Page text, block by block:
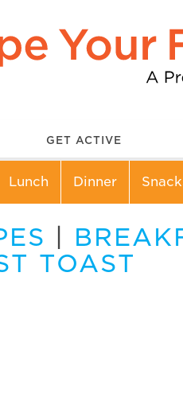
GET ACTIVE
Lunch Dinner
TOAST